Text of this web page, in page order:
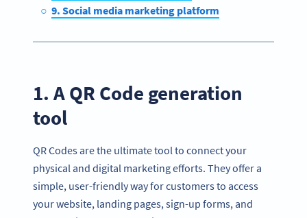
9. Social media marketing platform
1. A QR Code generation
tool
QR Codes are the ultimate tool to connect your
physical and digital marketing efforts. They offer a
simple, user-friendly way for customers to access
your website, landing pages, sign-up forms, and